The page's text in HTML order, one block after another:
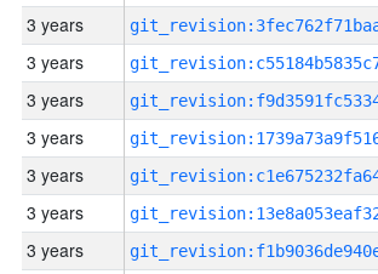
3 years
3 years
3 years
3 years
3 years
3 years
3 years